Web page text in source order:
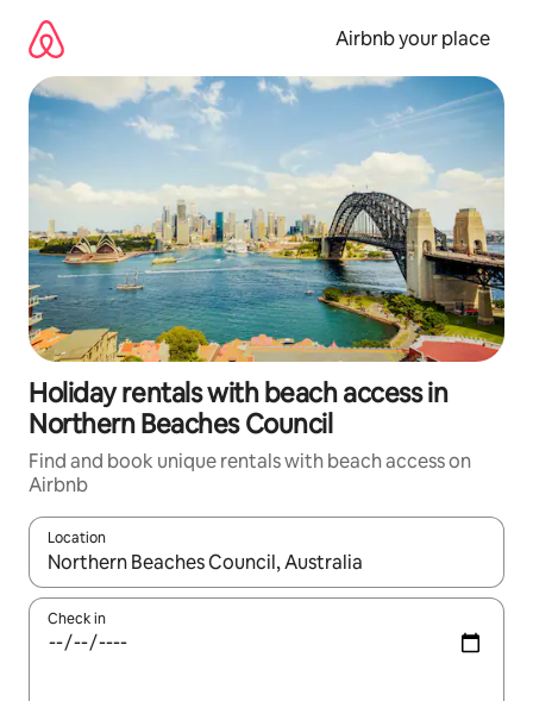
content
Airbnb your place
Holiday rentals with beach access in
Northern Beaches Council
Find and book unique rentals with beach access on
Airbnb
Location
When results are available, navigate with the up and down
Check in